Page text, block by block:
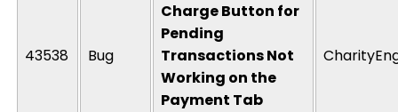
43538 Bug
Charge Button for
Pending
Transactions Not
Working on the
Payment Tab